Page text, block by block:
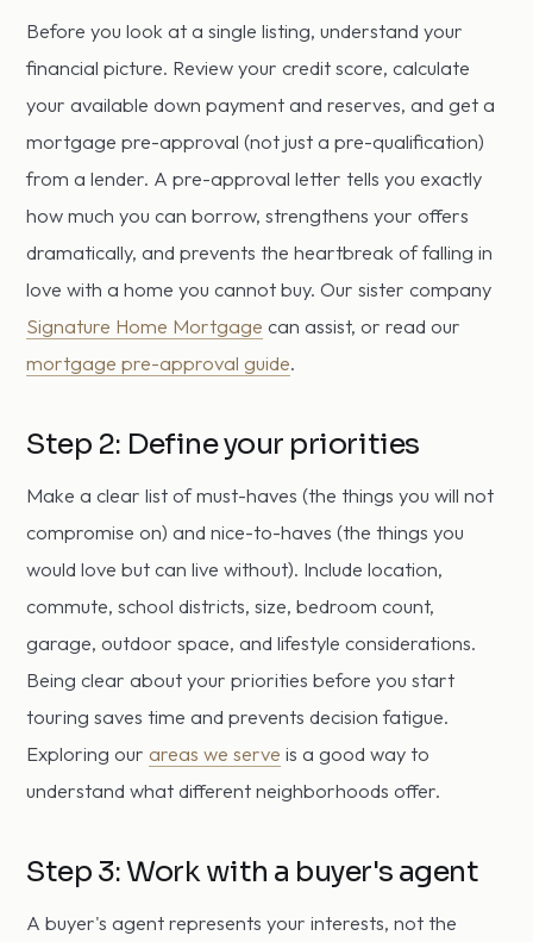
Before you look at a single listing, understand your
financial picture. Review your credit score, calculate
your available down payment and reserves, and get a
mortgage pre-approval (not just a pre-qualification)
from a lender. A pre-approval letter tells you exactly
how much you can borrow, strengthens your offers
dramatically, and prevents the heartbreak of falling in
love with a home you cannot buy. Our sister company
Signature Home Mortgage can assist, or read our
mortgage pre-approval guide.
Step 2: Define your priorities
Make a clear list of must-haves (the things you will not
compromise on) and nice-to-haves (the things you
would love but can live without). Include location,
commute, school districts, size, bedroom count,
garage, outdoor space, and lifestyle considerations.
Being clear about your priorities before you start
touring saves time and prevents decision fatigue.
Exploring our areas we serve is a good way to
understand what different neighborhoods offer.
Step 3: Work with a buyer's agent
A buyer's agent represents your interests, not the